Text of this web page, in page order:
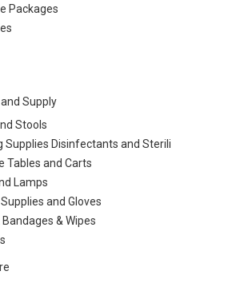
Packages
Supply
Stools
Supplies Disinfectants and Sterili
Tables and Carts
Lamps
and Gloves
& Wipes